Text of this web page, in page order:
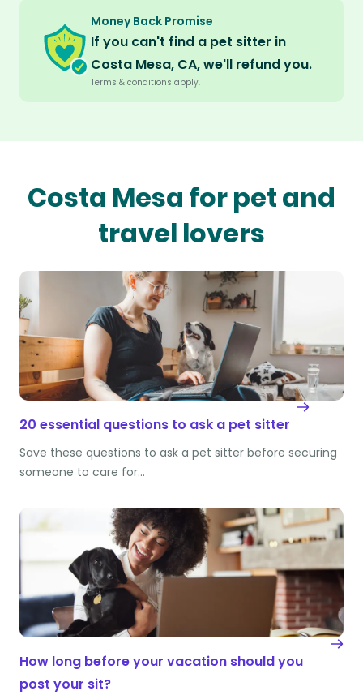
Money Back Promise
If you can't find a pet sitter in
Costa Mesa, CA, we'll refund you.
Terms & conditions apply.
Costa Mesa for pet and
travel lovers
20 essential questions to ask a pet sitter
Save these questions to ask a pet sitter before securing
someone to care for…
How long before your vacation should you
post your sit?